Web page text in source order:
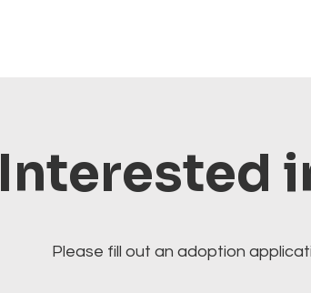
Interested
Please fill out an adoption